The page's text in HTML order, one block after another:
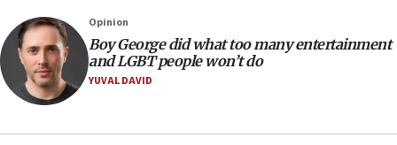
07:05
Religious Zionism MK: Israeli withdrawals invite terrorism
06:42
Mladenov: Israel not required to withdraw from Gaza until
Hamas disarms
06:33
Opinion
Boy George did what too many entertainment
and LGBT people won’t do
YUVAL DAVID